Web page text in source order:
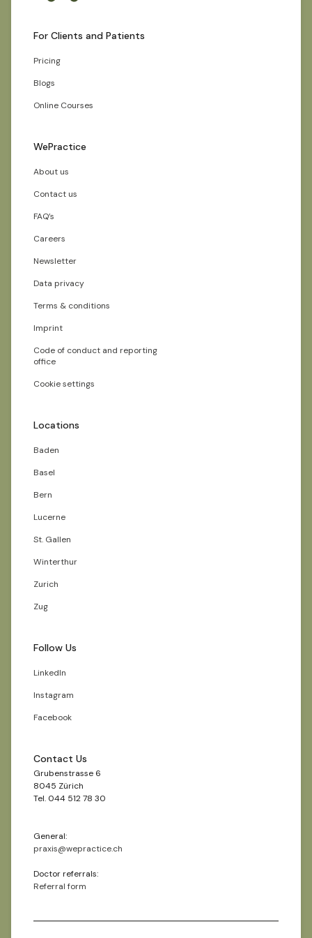
For Clients and Patients
Pricing
Blogs
Online Courses
WePractice
About us
Contact us
FAQ’s
Careers
Newsletter
Data privacy
Terms & conditions
Imprint
Code of conduct and reporting
office
Cookie settings
Locations
Baden
Basel
Bern
Lucerne
St. Gallen
Winterthur
Zurich
Zug
Follow Us
LinkedIn
Instagram
Facebook
Contact Us
Grubenstrasse 6
8045 Zürich
Tel. 044 512 78 30
General:
praxis@wepractice.ch
Doctor referrals:
Referral form